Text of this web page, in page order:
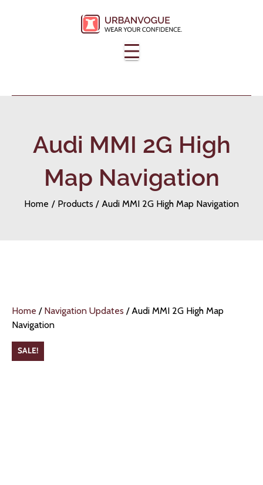
Audi MMI 2G High
Map Navigation
Home Products Audi MMI 2G High Map Navigation
Home / Navigation Updates / Audi MMI 2G High Map
Navigation
SALE!